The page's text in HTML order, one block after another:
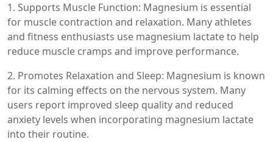
1. Supports Muscle Function: Magnesium is essential
for muscle contraction and relaxation. Many athletes
and fitness enthusiasts use magnesium lactate to help
reduce muscle cramps and improve performance.
2. Promotes Relaxation and Sleep: Magnesium is known
for its calming effects on the nervous system. Many
users report improved sleep quality and reduced
anxiety levels when incorporating magnesium lactate
into their routine.